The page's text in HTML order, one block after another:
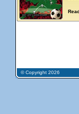
© Copyright 2026